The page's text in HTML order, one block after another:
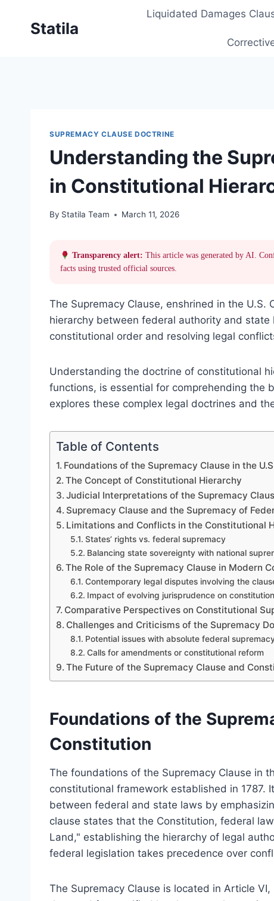
Statila
Liquidated Damages
SUPREMACY CLAUSE DOCTRINE
Understanding the
in Constitutional
By Statila Team March 11, 2026
Transparency alert: This article was generated by AI.
facts using trusted official sources.
The Supremacy Clause, enshrined in the
hierarchy between federal authority and
constitutional order and resolving legal
Understanding the doctrine of constitutional
functions, is essential for comprehending the
explores these complex legal doctrines and
Table of Contents
Foundations of the Supremacy Clause in the
The Concept of Constitutional Hierarchy
Judicial Interpretations of the Supremacy
Supremacy Clause and the Supremacy of
Limitations and Conflicts in the Constitutional
States’ rights vs. federal supremacy
Balancing state sovereignty with national
The Role of the Supremacy Clause in Modern
Contemporary legal disputes involving the
Impact of evolving jurisprudence on
Comparative Perspectives on Constitutional
Challenges and Criticisms of the Supremacy
Potential issues with absolute federal
Calls for amendments or constitutional reform
The Future of the Supremacy Clause and
Foundations of the
Constitution
The foundations of the Supremacy Clause in
constitutional framework established in
between federal and state laws by
clause states that the Constitution, federal
Land," establishing the hierarchy of legal
federal legislation takes precedence over
The Supremacy Clause is located in Article